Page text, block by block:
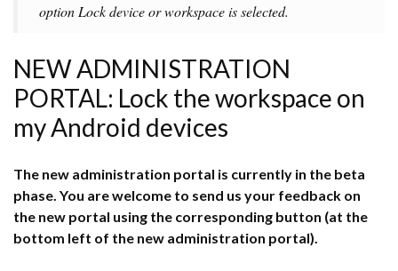
option Lock device or workspaceis selected.
NEW ADMINISTRATION
PORTAL: Lock the workspace on
my Android devices
The new administration portal is currently in the beta
phase. You are welcome to send us your feedback on
the new portal using the corresponding button (at the
bottom left of the new administration portal).